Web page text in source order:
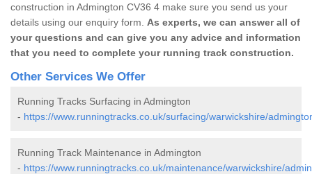
construction in Admington CV36 4 make sure you send us your
details using our enquiry form. As experts, we can answer all of
your questions and can give you any advice and information
that you need to complete your running track construction.
Other Services We Offer
Running Tracks Surfacing in Admington
- https://www.runningtracks.co.uk/surfacing/warwickshire/
Running Track Maintenance in Admington
- https://www.runningtracks.co.uk/maintenance/warwickshire/